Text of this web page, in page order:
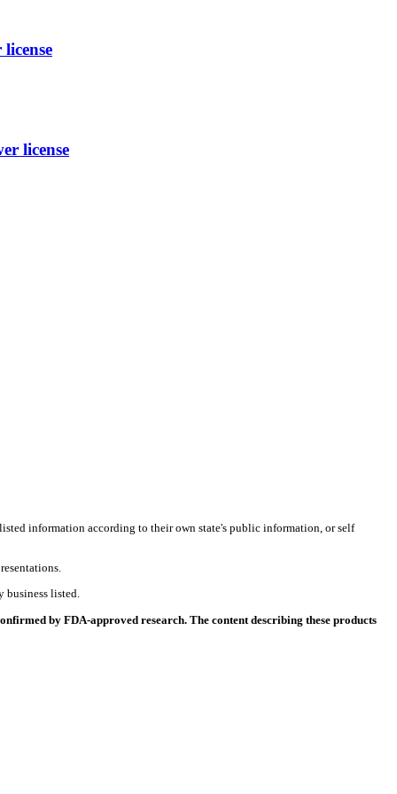
license
information according to their own state's public information, or self
business listed.
by FDA-approved research. The content describing these products